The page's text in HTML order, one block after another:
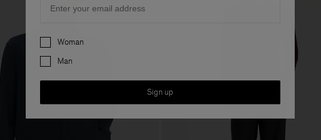
Preferences
Woman
Man
Sign up